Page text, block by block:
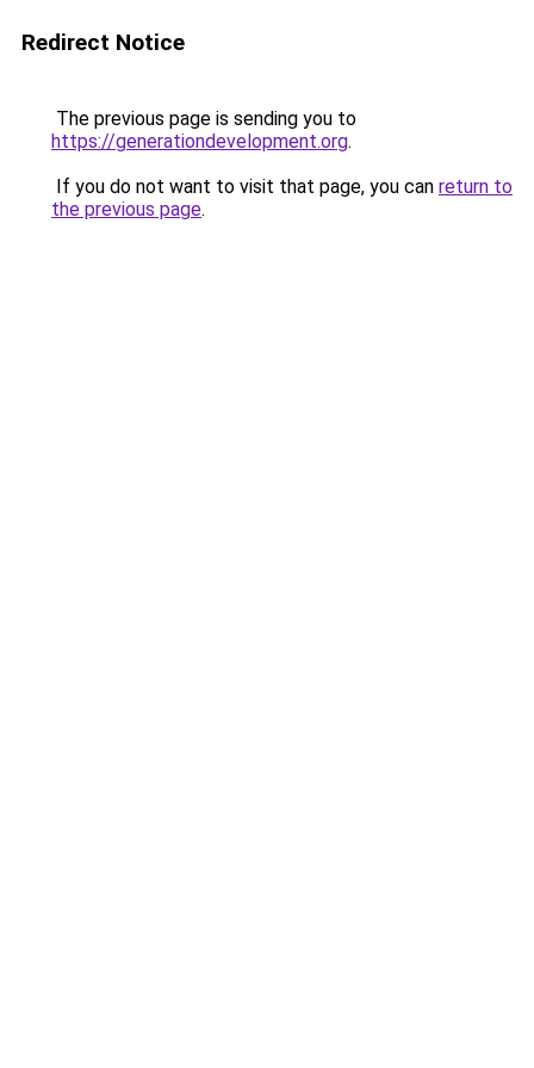
Redirect Notice
The previous page is sending you to
https://generationdevelopment.org.
If you do not want to visit that page, you can return to
the previous page.